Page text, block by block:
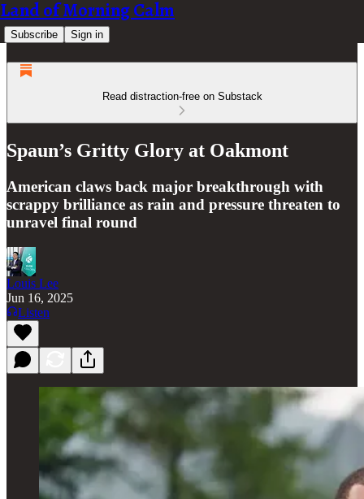
Land of Morning Calm
Subscribe Sign in
Read distraction-free on Substack
Spaun’s Gritty Glory at Oakmont
American claws back major breakthrough with
scrappy brilliance as rain and pressure threaten to
unravel final round
Louis Lee
Jun 16, 2025
Listen